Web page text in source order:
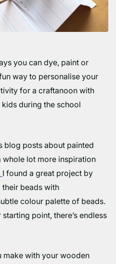
you can dye, paint or
way to personalise your
for a craftanoon with
during the school
blog posts about painted
whole lot more inspiration
I found a great project by
their beads with
colour palette of beads.
point, there’s endless
make with your wooden